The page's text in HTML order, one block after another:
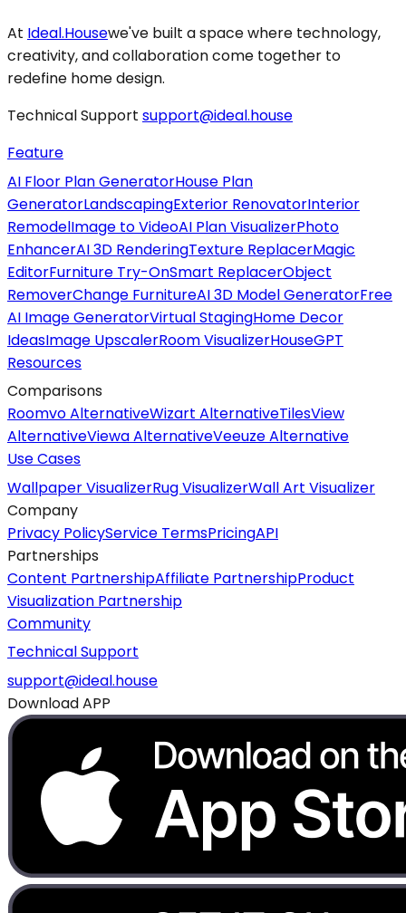
At Ideal.Housewe've built a space where technology,
creativity, and collaboration come together to
redefine home design.
Technical Support support@ideal.house
Feature
AI Floor Plan GeneratorHouse Plan
GeneratorLandscapingExterior RenovatorInterior
RemodelImage to VideoAI Plan VisualizerPhoto
EnhancerAI 3D RenderingTexture ReplacerMagic
EditorFurniture Try-OnSmart ReplacerObject
RemoverChange FurnitureAI 3D Model GeneratorFree
AI Image GeneratorVirtual StagingHome Decor
IdeasImage UpscalerRoom VisualizerHouseGPT
Resources
Comparisons
Roomvo AlternativeWizart AlternativeTilesView
AlternativeViewa AlternativeVeeuze Alternative
Use Cases
Wallpaper VisualizerRug VisualizerWall Art Visualizer
Company
Privacy PolicyService TermsPricingAPI
Partnerships
Content PartnershipAffiliate PartnershipProduct
Visualization Partnership
Community
Technical Support
support@ideal.house
Download APP